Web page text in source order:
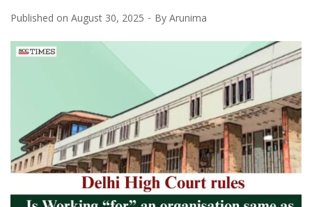
Published on August 30, 2025 By Arunima